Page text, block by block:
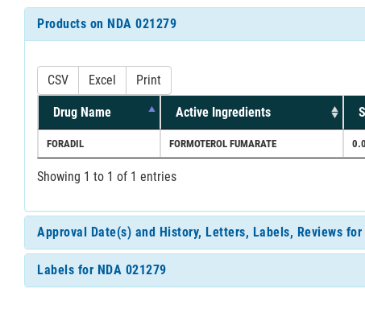
Products on NDA 021279
CSV Excel Print
Drug Name Active Ingredients
FORADIL FORMOTEROL FUMARATE
Showing 1 to 1 of 1 entries
Approval Date(s) and History, Letters, Labels, Reviews for
Labels for NDA 021279